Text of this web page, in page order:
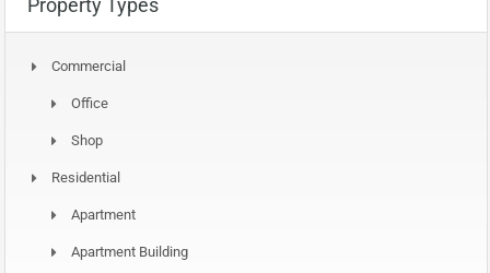
Commercial
Office
Shop
Residential
Apartment
Apartment Building